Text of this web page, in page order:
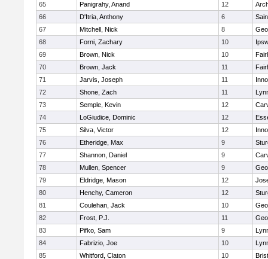
65
Panigrahy, Anand 12
66
D'Itria, Anthony 6
67
Mitchell, Nick 8
68
Forni, Zachary 10
69
Brown, Nick 10
70
Brown, Jack 11
71
Jarvis, Joseph 11
72
Shone, Zach 11
73
Semple, Kevin 12
74
LoGiudice, Dominic 12
75
Silva, Victor 12
76
Etheridge, Max 9
77
Shannon, Daniel 9
78
Mullen, Spencer 9
79
Eldridge, Mason 12
80
Henchy, Cameron 12
81
Coulehan, Jack 10
82
Frost, P.J. 11
83
Pifko, Sam 9
84
Fabrizio, Joe 10
85
Whitford, Claton 10